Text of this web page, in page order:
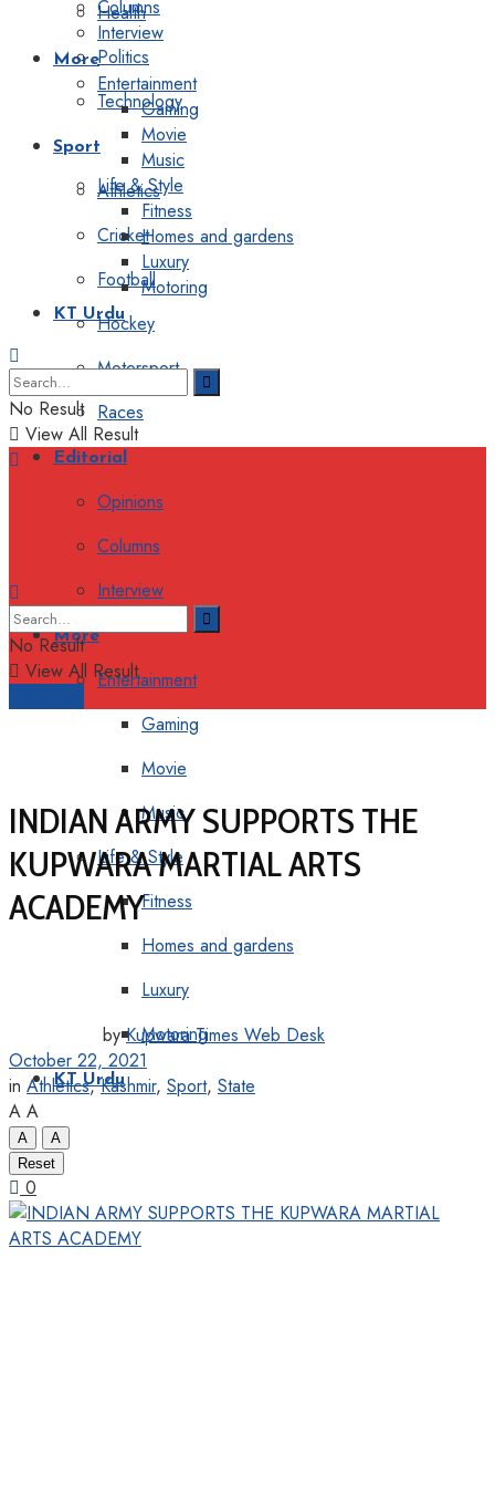
Health
Politics
Technology
Sport
Athletics
Cricket
Football
Hockey
Motorsport
Races
Editorial
Opinions
Columns
Interview
More
Entertainment
Gaming
Movie
Music
Life & Style
Fitness
Homes and gardens
Luxury
Motoring
KT Urdu
Columns
Interview
More
Entertainment
Gaming
Movie
Music
Life & Style
Fitness
Homes and gardens
Luxury
Motoring
KT Urdu
No Result
View All Result
No Result
View All Result
INDIAN ARMY SUPPORTS THE
KUPWARA MARTIAL ARTS
ACADEMY
by Kupwara Times Web Desk
October 22, 2021
in Athletics,Kashmir, Sport, State
A A
A
A
Reset
0